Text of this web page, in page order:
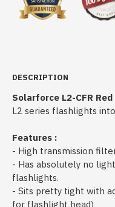
DESCRIPTION
Solarforce L2-CFR
L2 series flashlights
Features :
- High transmission
- Has absolutely no
flashlights.
- Sits pretty tight with
for flashlight head)